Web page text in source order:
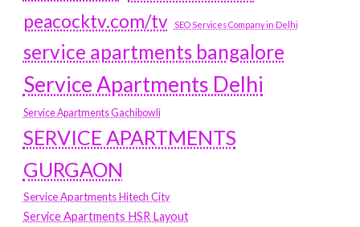
peacocktv.com/tv
SEO Services Company in Delhi
service apartments bangalore
Service Apartments Delhi
Service Apartments Gachibowli
SERVICE APARTMENTS
GURGAON
Service Apartments Hitech City
Service Apartments HSR Layout